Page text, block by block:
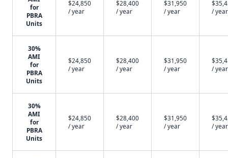
for
PBRA
Units
$24,850
/ year
$28,400
/ year
$31,950
/ year
/ year
30%
AMI
for
PBRA
Units
$24,850
/ year
$28,400
/ year
$31,950
/ year
/ year
30%
AMI
for
PBRA
Units
$24,850
/ year
$28,400
/ year
$31,950
/ year
/ year